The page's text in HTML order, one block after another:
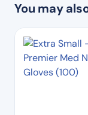
You may